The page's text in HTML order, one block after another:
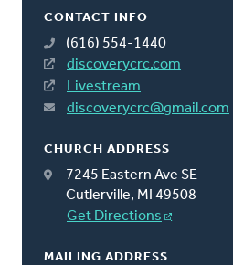
CONTACT INFO
(616) 554-1440
discoverycrc.com
Livestream
discoverycrc@gmail.com
CHURCH ADDRESS
7245 Eastern Ave SE
Cutlerville, MI 49508
Get Directions
MAILING ADDRESS